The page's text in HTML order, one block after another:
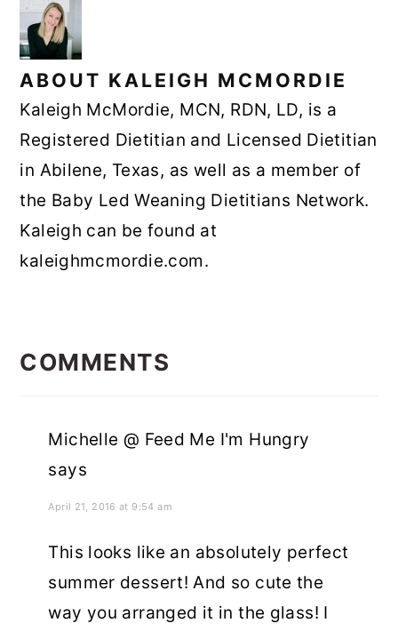
ABOUT KALEIGH MCMORDIE
Kaleigh McMordie, MCN, RDN, LD, is a
Registered Dietitian and Licensed Dietitian
in Abilene, Texas, as well as a member of
the Baby Led Weaning Dietitians Network.
Kaleigh can be found at
kaleighmcmordie.com.
INTERACTIONS
COMMENTS
Michelle @ Feed Me I'm Hungry
says
April 21, 2016 at 9:54 am
This looks like an absolutely perfect
summer dessert! And so cute the
way you arranged it in the glass! I